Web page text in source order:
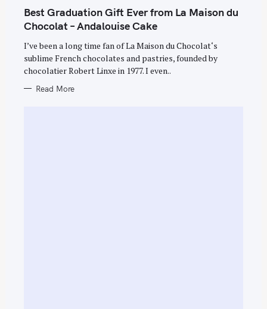
T
E
G
O
I
S
Best Graduation Gift Ever from La Maison du
Chocolat – Andalouise Cake
I’ve been a long time fan of La Maison du Chocolat‘s
sublime French chocolates and pastries, founded by
chocolatier Robert Linxe in 1977. I even..
Read More